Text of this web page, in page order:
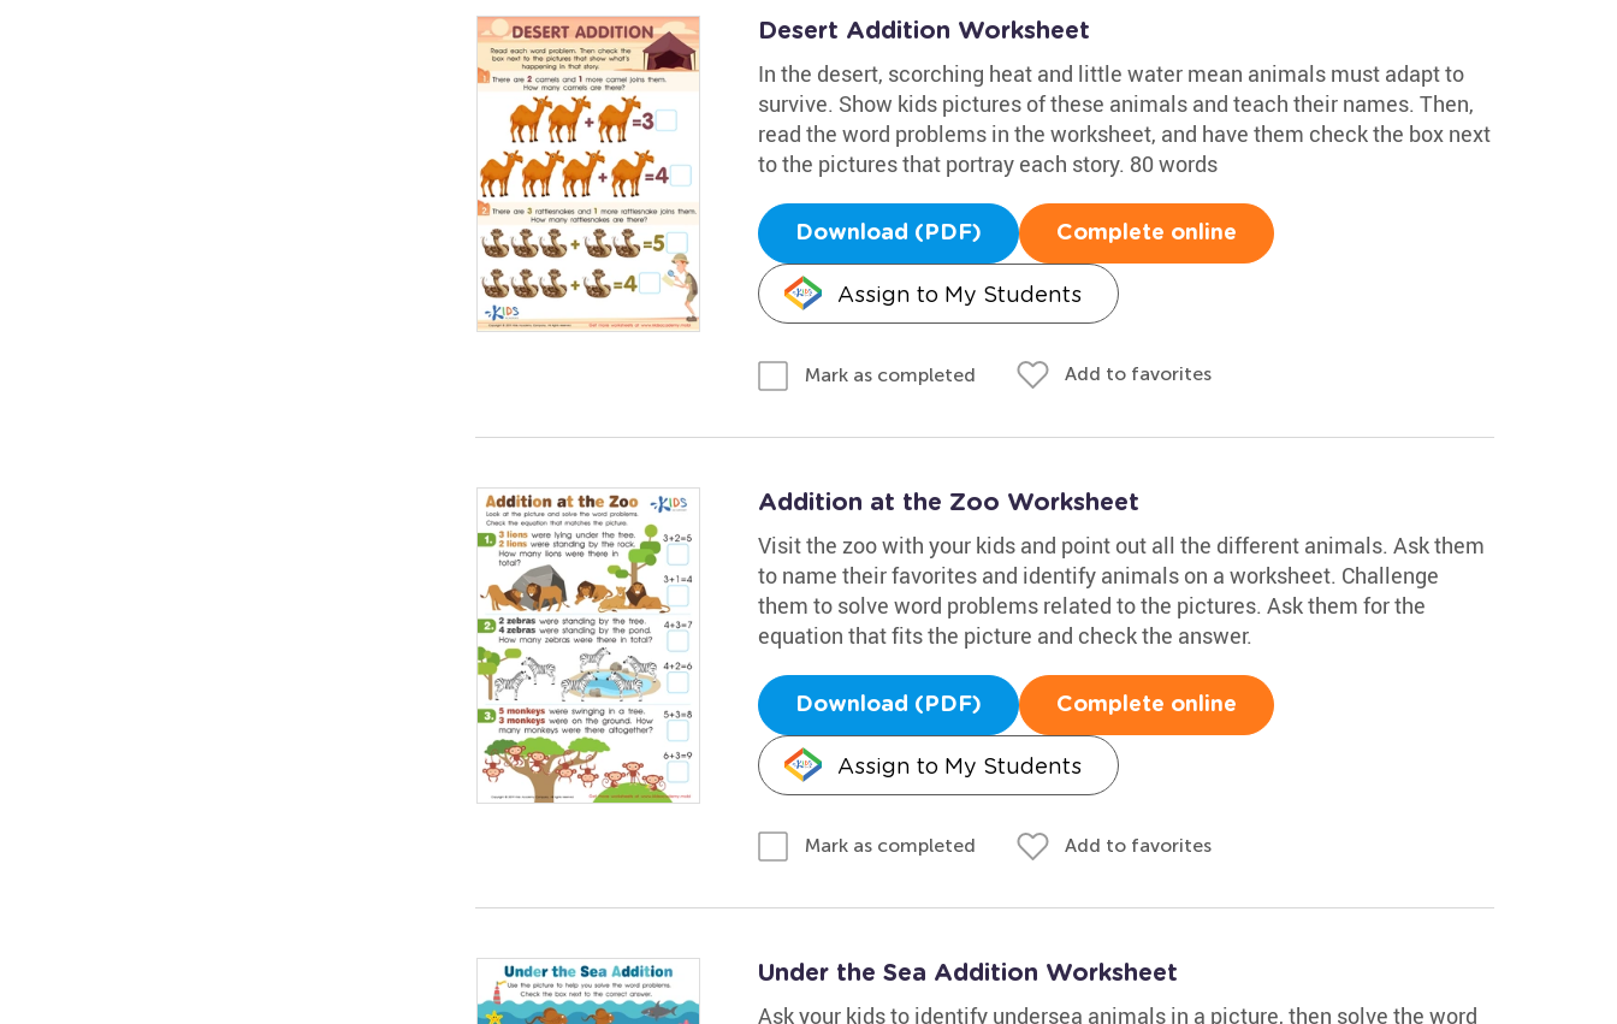
Desert Addition Worksheet
In the desert, scorching heat and little water mean animals must adapt to
survive. Show kids pictures of these animals and teach their names. Then,
read the word problems in the worksheet, and have them check the box next
to the pictures that portray each story. 80 words
Download (PDF) Complete online
Assign to My Students
Mark as completed Add to favorites
Addition at the Zoo Worksheet
Visit the zoo with your kids and point out all the different animals. Ask them
to name their favorites and identify animals on a worksheet. Challenge
them to solve word problems related to the pictures. Ask them for the
equation that fits the picture and check the answer.
Download (PDF) Complete online
Assign to My Students
Mark as completed Add to favorites
Under the Sea Addition Worksheet
Ask your kids to identify undersea animals in a picture, then solve the word